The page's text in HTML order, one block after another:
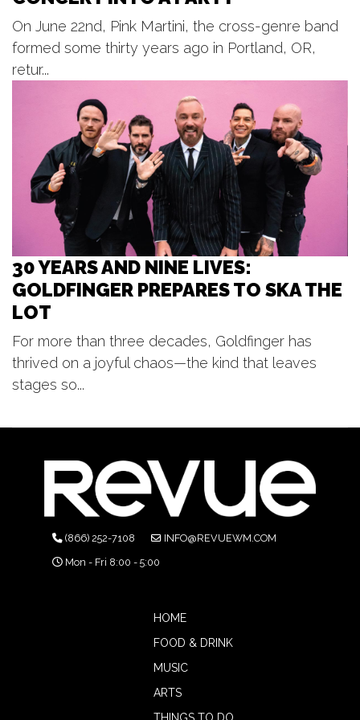
BLOODFEST 2 @ PARK THEATRE
Fri, Aug 07@7:00pm
Series
Frugthaven Farm
Fri, Aug 07
@8:00pm
The Illustrated / Spike The Media -
Unruly Brewing
Unruly Brewing Company
On June 22nd, Pink Martini, the cross-genre band
formed some thirty years ago in Portland, OR,
retur...
30 YEARS AND NINE LIVES:
GOLDFINGER PREPARES TO SKA THE
LOT
For more than three decades, Goldfinger has
thrived on a joyful chaos—the kind that leaves
stages so...
(866) 252-7108
INFO@REVUEWM.COM
Mon - Fri 8:00 - 5:00
HOME
FOOD & DRINK
MUSIC
ARTS
THINGS TO DO